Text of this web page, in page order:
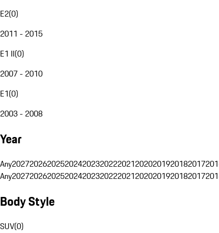
E2(0)
2011 - 2015
E1 II(0)
2007 - 2010
E1(0)
2003 - 2008
Year
Any20272026202520242023202220212020201920182017
Any20272026202520242023202220212020201920182017
Body Style
SUV(0)